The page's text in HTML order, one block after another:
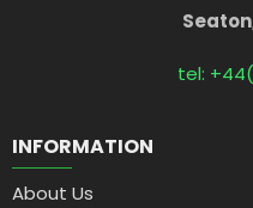
tel:
INFORMATION
About Us